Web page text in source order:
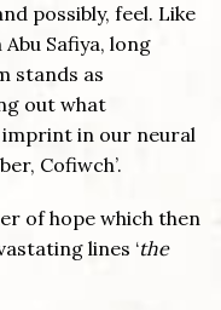
possibly, feel. Like
Safiya, long
stands as
out what
imprint in our neural
Cofiwch’.
of hope which then
lines ‘the